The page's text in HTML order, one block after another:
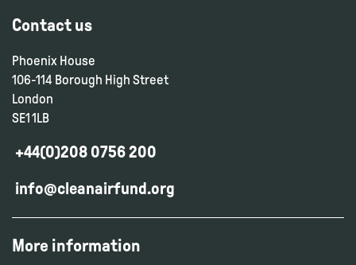
Contact us
Phoenix House
106-114 Borough High Street
London
SE1 1LB
+44(0)208 0756 200
info@cleanairfund.org
More information